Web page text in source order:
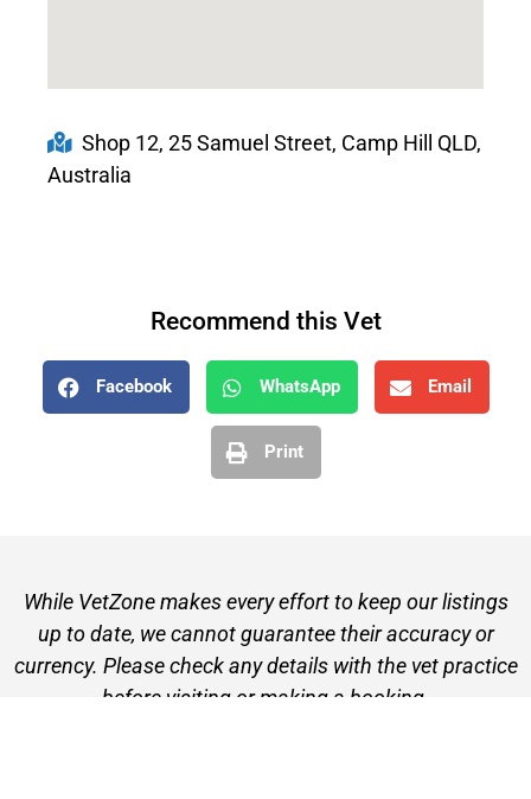
Shop 12, 25 Samuel Street, Camp Hill QLD,
Australia
Recommend this Vet
Facebook WhatsApp Email
Print
While VetZone makes every effort to keep our listings
up to date, we cannot guarantee their accuracy or
currency. Please check any details with the vet practice
before visiting or making a booking.